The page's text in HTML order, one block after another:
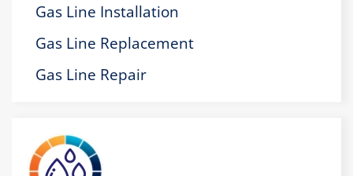
Gas Line Installation
Gas Line Replacement
Gas Line Repair